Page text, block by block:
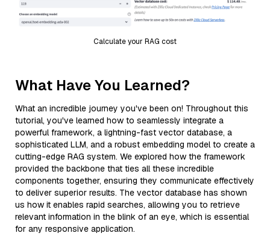
Calculate your RAG cost
What Have You Learned?
What an incredible journey you've been on! Throughout this
tutorial, you've learned how to seamlessly integrate a
powerful framework, a lightning-fast vector database, a
sophisticated LLM, and a robust embedding model to create a
cutting-edge RAG system. We explored how the framework
provided the backbone that ties all these incredible
components together, ensuring they communicate effectively
to deliver superior results. The vector database has shown
us how it enables rapid searches, allowing you to retrieve
relevant information in the blink of an eye, which is essential
for any responsive application.